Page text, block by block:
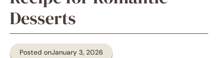
Desserts
Posted onJanuary 3, 2026